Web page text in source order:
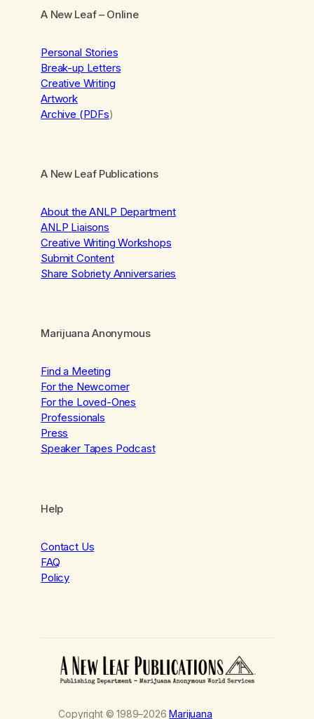
A New Leaf– Online
Personal Stories
Break-up Letters
Creative Writing
Artwork
Archive (PDFs)
A New Leaf Publications
About the ANLP Department
ANLP Liaisons
Creative Writing Workshops
Submit Content
Share Sobriety Anniversaries
Marijuana Anonymous
Find a Meeting
For the Newcomer
For the Loved-Ones
Professionals
Press
Speaker Tapes Podcast
Help
Contact Us
FAQ
Policy
Copyright © 1989–2026Marijuana